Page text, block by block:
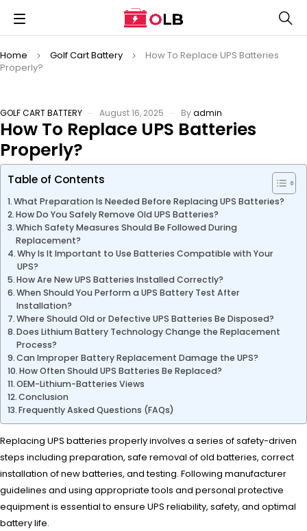
Home Golf Cart Battery
How To Replace UPS Batteries
Properly?
GOLF CART BATTERY August 16, 2025 Byadmin
How To Replace UPS Batteries
Properly?
Table of Contents
What Preparation Is Needed Before Replacing UPS Batteries?
How Do You Safely Remove Old UPS Batteries?
Which Safety Measures Should Be Followed During
Replacement?
Why Is It Important to Use Batteries Compatible with Your
UPS?
How Are New UPS Batteries Installed Correctly?
When Should You Perform a UPS Battery Test After
Installation?
Where Should Old or Defective UPS Batteries Be Disposed?
Does Lithium Battery Technology Change the Replacement
Process?
Can Improper Battery Replacement Damage the UPS?
How Often Should UPS Batteries Be Replaced?
OEM-Lithium-Batteries Views
Conclusion
Frequently Asked Questions (FAQs)
Replacing UPS batteries properly involves a series of safety-driven
steps including preparation, safe removal of old batteries, correct
installation of new batteries, and testing. Following manufacturer
guidelines and using appropriate tools and personal protective
equipment is essential to ensure UPS reliability, safety, and optimal
battery life.